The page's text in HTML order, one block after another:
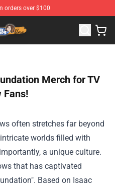
orders over $100
Game Grumps
Merch for TV
Fans!
often stretches far beyond
worlds filled with
a unique culture.
that has captivated
Based on Isaac